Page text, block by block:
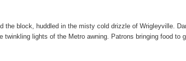
the block, huddled in the misty cold drizzle of Wrigleyville.
twinkling lights of the Metro awning. Patrons bringing food to